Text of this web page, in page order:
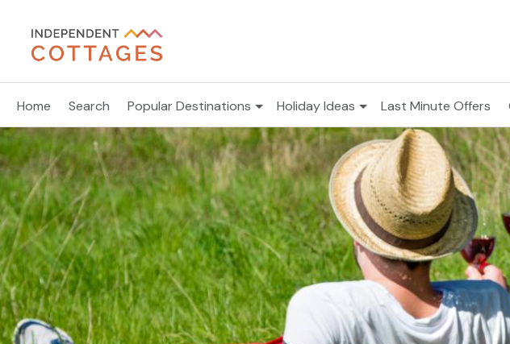
Home Search Popular Destinations Holiday Ideas Last Minute Offers